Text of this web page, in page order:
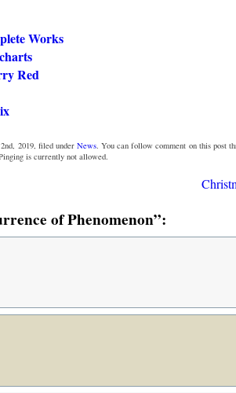
Works
Red
2019, filed under News. You can follow comment on this post
is currently not allowed.
of Phenomenon”: